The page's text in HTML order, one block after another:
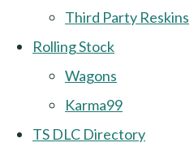
Third Party Reskins
Rolling Stock
Wagons
Karma99
TS DLC Directory